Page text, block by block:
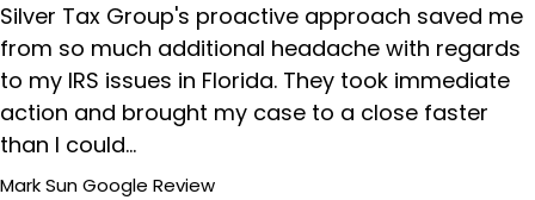
Silver Tax Group's proactive approach saved me
from so much additional headache with regards
to my IRS issues in Florida. They took immediate
action and brought my case to a close faster
than I could…
Mark SunGoogle Review